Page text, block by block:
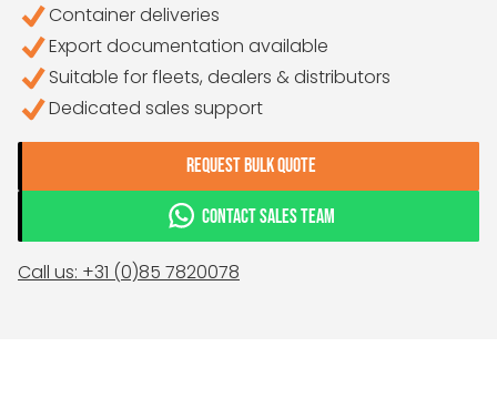
Container deliveries
Export documentation available
Suitable for fleets, dealers & distributors
Dedicated sales support
REQUEST BULK QUOTE
CONTACT SALES TEAM
Call us: +31 (0)85 7820078